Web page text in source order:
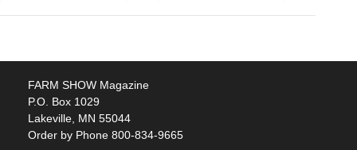
FARM SHOW Magazine
P.O. Box 1029
Lakeville, MN 55044
Order by Phone 800-834-9665